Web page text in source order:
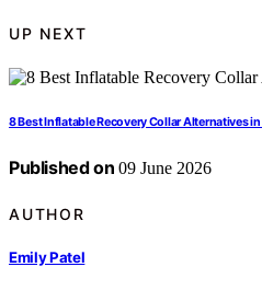
UP NEXT
8 Best Inflatable Recovery Collar Alternatives
Published on 09 June 2026
AUTHOR
Emily Patel